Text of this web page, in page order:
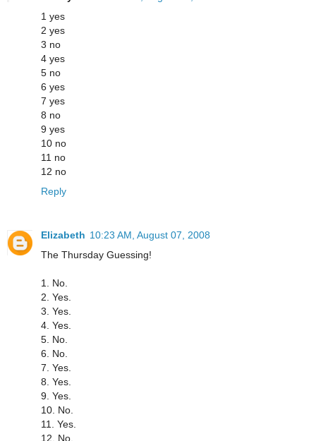
1 yes
2 yes
3 no
4 yes
5 no
6 yes
7 yes
8 no
9 yes
10 no
11 no
12 no
Reply
Elizabeth 10:23 AM, August 07, 2008
The Thursday Guessing!
1. No.
2. Yes.
3. Yes.
4. Yes.
5. No.
6. No.
7. Yes.
8. Yes.
9. Yes.
10. No.
11. Yes.
12. No.